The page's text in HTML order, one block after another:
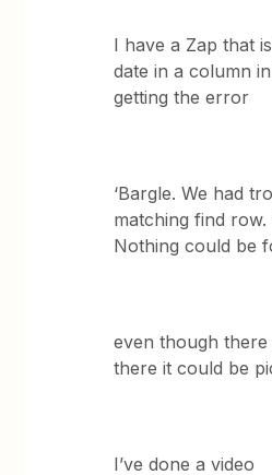
I have a Zap that
date in a column
getting the error
‘Bargle. We had
matching find
Nothing could be
even though
there it could be
I’ve done a video